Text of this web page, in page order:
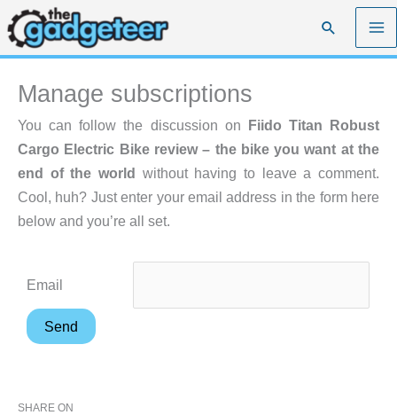
Skip
to
content
Search
Manage subscriptions
You can follow the discussion on Fiido Titan Robust
Cargo Electric Bike review – the bike you want at the
end of the world without having to leave a comment.
Cool, huh? Just enter your email address in the form here
below and you’re all set.
Email
SHARE ON